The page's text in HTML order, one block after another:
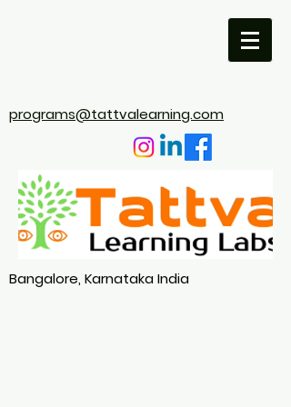
programs@tattvalearning.com
Bangalore, Karnataka India